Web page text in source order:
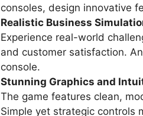
consoles, design innovative
Realistic Business
Experience real-world
and customer satisfaction.
console.
Stunning Graphics and
The game features clean,
Simple yet strategic controls